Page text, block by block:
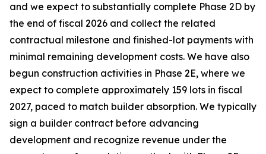
and we expect to substantially complete Phase 2D by
the end of fiscal 2026 and collect the related
contractual milestone and finished-lot payments with
minimal remaining development costs. We have also
begun construction activities in Phase 2E, where we
expect to complete approximately 159 lots in fiscal
2027, paced to match builder absorption. We typically
sign a builder contract before advancing
development and recognize revenue under the